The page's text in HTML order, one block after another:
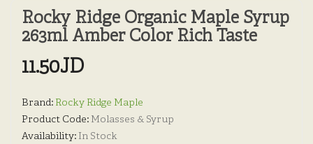
Rocky Ridge Organic Maple Syrup
263ml Amber Color Rich Taste
11.50JD
Brand: Rocky Ridge Maple
Product Code: Molasses & Syrup
Availability: In Stock